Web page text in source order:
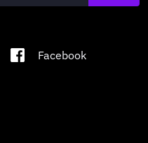
Facebook